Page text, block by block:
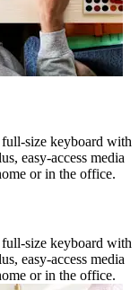
size keyboard with
easy-access media
or in the office.
size keyboard with
easy-access media
or in the office.